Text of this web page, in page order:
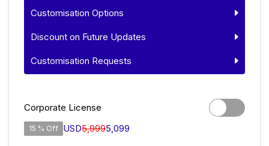
Customisation Options
Discount on Future Updates
Customisation Requests
Corporate License
15 % Off USD5,9995,099